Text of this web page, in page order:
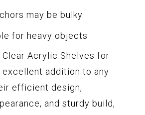
may be bulky
for heavy objects
Acrylic Shelves for
excellent addition to any
efficient design,
and sturdy build,